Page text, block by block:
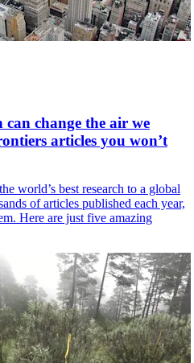
can change the air we
articles you won’t
world’s best research to a global
of articles published each year,
Here are just five amazing